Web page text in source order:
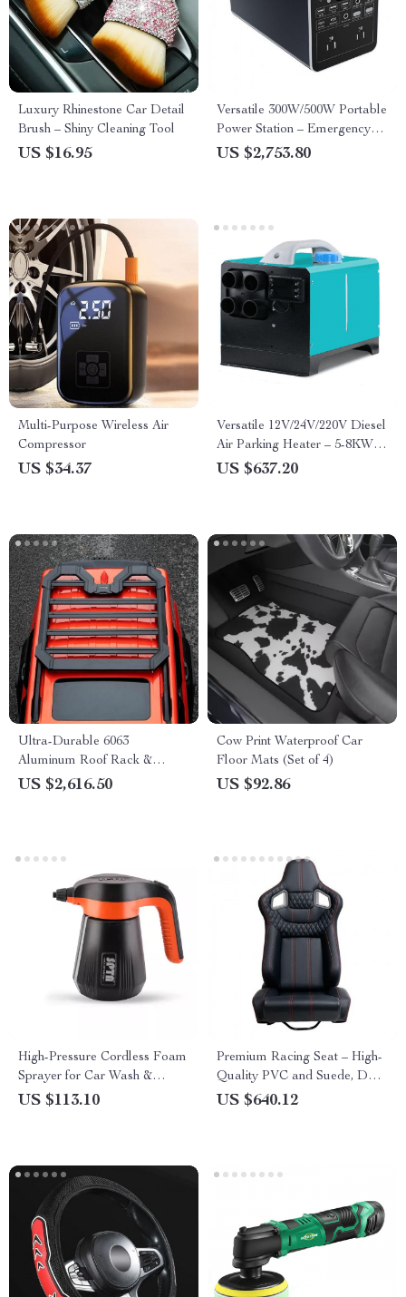
Luxury Rhinestone Car Detail
Brush – Shiny Cleaning Tool
US $16.95
Versatile 300W/500W Portable
Power Station – Emergency
Rechargeable Generator with
US $2,753.80
Multi-Purpose Wireless Air
Compressor
US $34.37
Versatile 12V/24V/220V Diesel
Air Parking Heater – 5-8KW
Low Noise with LCD and
US $637.20
Ultra-Durable 6063
Aluminum Roof Rack &
Cargo Carrier for SUVs
US $2,616.50
Cow Print Waterproof Car
Floor Mats (Set of 4)
US $92.86
High-Pressure Cordless Foam
Sprayer for Car Wash &
Detailing
US $113.10
Premium Racing Seat – High-
Quality PVC and Suede, Dual
Slider, Universal Fit
US $640.12